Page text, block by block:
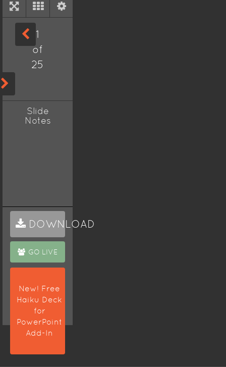
1
of
25
Slide
Notes
DOWNLOAD
GO LIVE
New! Free
Haiku Deck
for
PowerPoint
Add-In